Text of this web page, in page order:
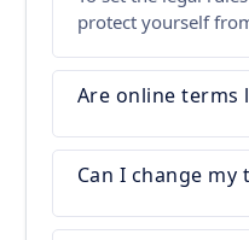
protect yourself
Are online terms
Can I change my